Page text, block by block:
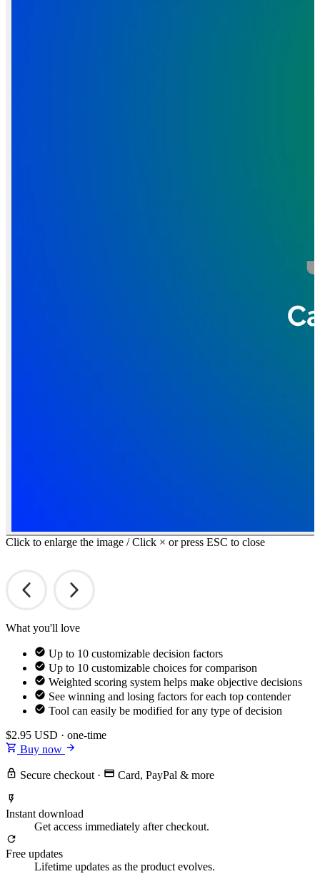
Click to enlarge the image / Click × or press ESC to close
What you'll love
Up to 10 customizable decision factors
Up to 10 customizable choices for comparison
Weighted scoring system helps make objective decisions
See winning and losing factors for each top contender
Tool can easily be modified for any type of decision
$2.95 USD · one-time
Buy now
Secure checkout · Card, PayPal & more
Instant download
Get access immediately after checkout.
Free updates
Lifetime updates as the product evolves.